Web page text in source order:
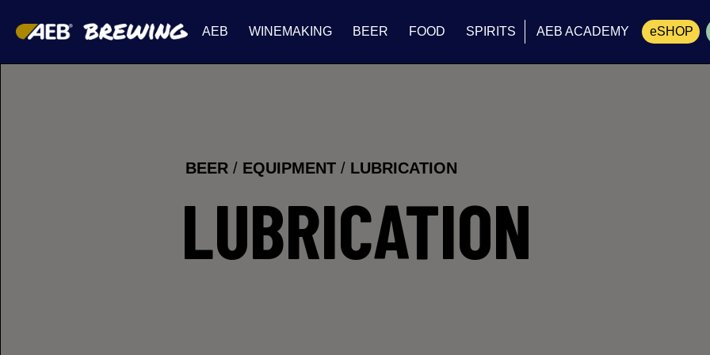
AEB WINEMAKING BEER FOOD SPIRITS AEB ACADEMY eSHOP
BEER / EQUIPMENT / LUBRICATION
LUBRICATION